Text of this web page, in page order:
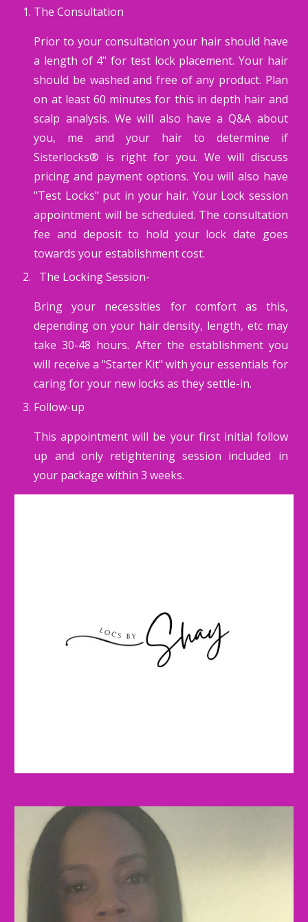
The Consultation
Prior to your consultation your hair should have
a length of 4" for test lock placement. Your hair
should be washed and free of any product. Plan
on at least 60 minutes for this in depth hair and
scalp analysis. We will also have a Q&A about
you, me and your hair to determine if
Sisterlocks® is right for you. We will discuss
pricing and payment options. You will also have
"Test Locks" put in your hair. Your Lock session
appointment will be scheduled. The consultation
fee and deposit to hold your lock date goes
towards your establishment cost.
The Locking Session-
Bring your necessities for comfort as this,
depending on your hair density, length, etc may
take 30-48 hours. After the establishment you
will receive a "Starter Kit" with your essentials for
caring for your new locks as they settle-in.
Follow-up
This appointment will be your first initial follow
up and only retightening session included in
your package within 3 weeks.